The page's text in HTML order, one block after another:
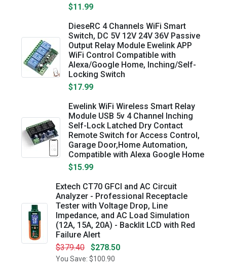
$11.99
DieseRC 4 Channels WiFi Smart
Switch, DC 5V 12V 24V 36V Passive
Output Relay Module Ewelink APP
WiFi Control Compatible with
Alexa/Google Home, Inching/Self-
Locking Switch
$17.99
Ewelink WiFi Wireless Smart Relay
Module USB 5v 4 Channel Inching
Self-Lock Latched Dry Contact
Remote Switch for Access Control,
Garage Door,Home Automation,
Compatible with Alexa Google Home
$15.99
Extech CT70 GFCI and AC Circuit
Analyzer - Professional Receptacle
Tester with Voltage Drop, Line
Impedance, and AC Load Simulation
(12A, 15A, 20A) - Backlit LCD with Red
Failure Alert
$379.40
$278.50
You Save: $100.90